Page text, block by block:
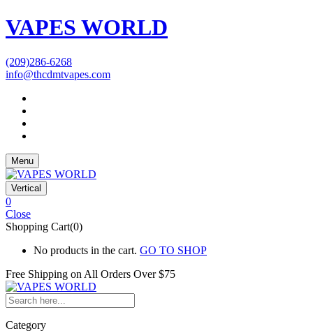
VAPES WORLD
(209)286-6268
info@thcdmtvapes.com
Menu
Vertical
0
Close
Shopping Cart(0)
No products in the cart. GO TO SHOP
Free Shipping on All Orders Over $75
Category